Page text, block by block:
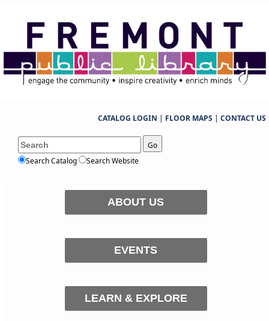
CATALOG LOGIN | FLOOR MAPS | CONTACT US
Go
Search Catalog
Search Website
ABOUT US
EVENTS
LEARN & EXPLORE